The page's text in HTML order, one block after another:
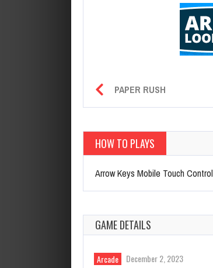
PAPER RUSH
HOW TO PLAYS
Arrow Keys Mobile Touch Control
GAME DETAILS
Arcade December 2, 2023